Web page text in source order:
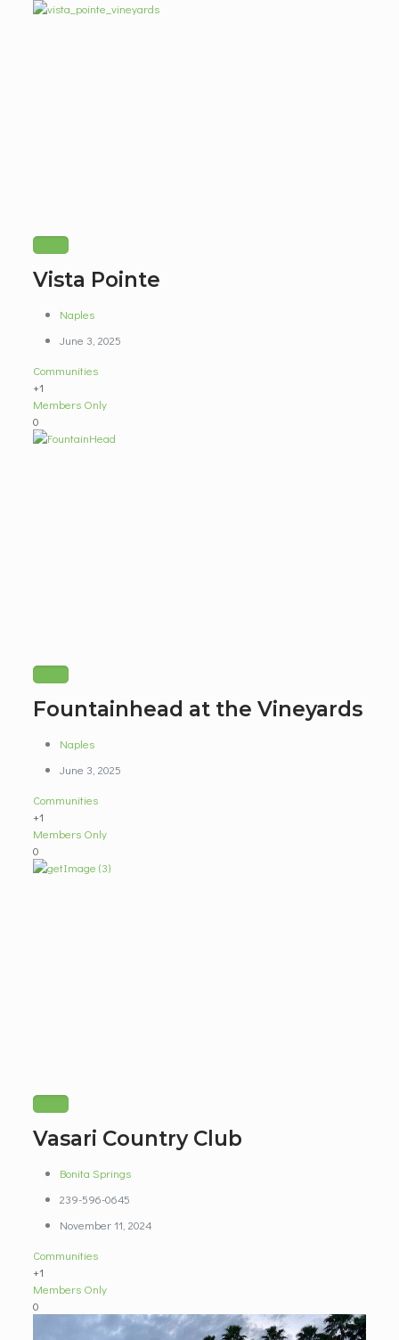
Vista Pointe
Naples
June 3, 2025
Communities
+1
Members Only
0
Fountainhead at the Vineyards
Naples
June 3, 2025
Communities
+1
Members Only
0
Vasari Country Club
Bonita Springs
239-596-0645
November 11, 2024
Communities
+1
Members Only
0